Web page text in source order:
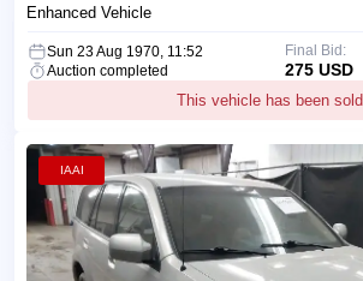
Enhanced Vehicle
Sun 23 Aug 1970, 11:52
Auction completed
This vehicle has been sold
Final Bid:
275 USD
IAAI